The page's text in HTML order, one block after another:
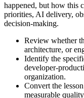
happened, but how this
priorities, AI delivery,
decision-making.
Review whether
architecture, or
Identify the
developer-
organization.
Convert the
measurable